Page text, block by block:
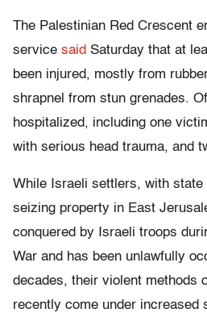
The Palestinian Red Crescent
service said Saturday that at
been injured, mostly from
shrapnel from stun grenades.
hospitalized, including one
with serious head trauma, and
While Israeli settlers, with state
seizing property in East
conquered by Israeli troops
War and has been unlawfully
decades, their violent methods
recently come under increased